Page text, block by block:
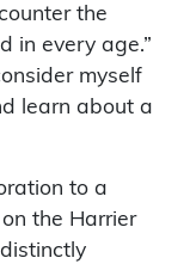
the
in every age.”
myself
learn about a
to a
the Harrier